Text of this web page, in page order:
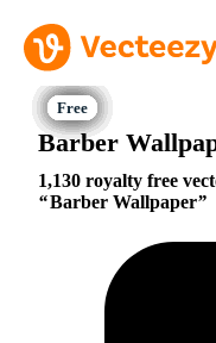
Barber
1,130 royalty free
Barber Wallpaper